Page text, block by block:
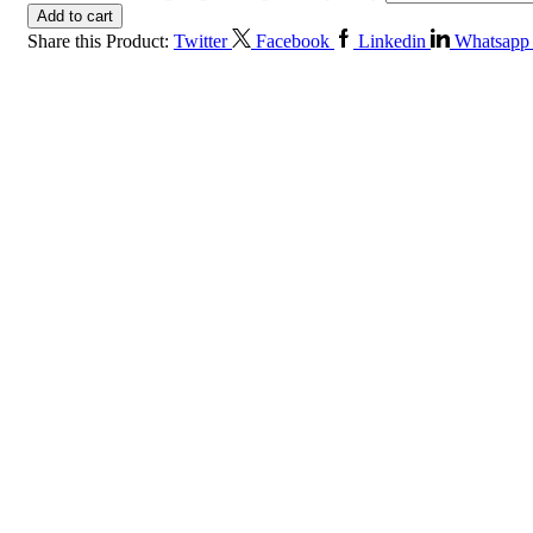
Add to cart
Share this Product: Twitter Facebook Linkedin Whatsapp